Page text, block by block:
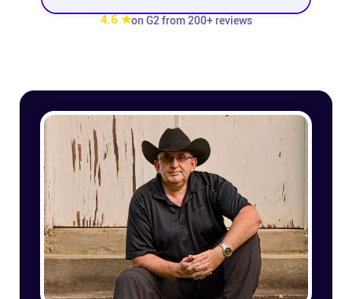
Stories & Setups
Free tools
Magazine
Integrations
Company
4.6 ★on G2 from 200+ reviews